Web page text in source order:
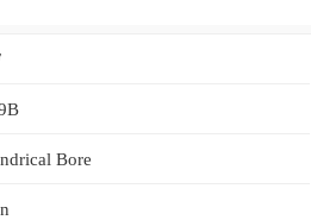
Bore